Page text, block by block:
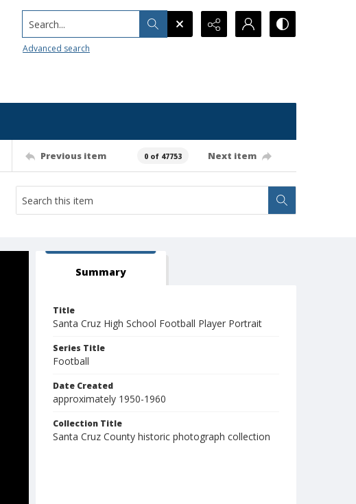
Search...
Advanced search
Previous item 0 of 47753 Next item
Summary
Title
Santa Cruz High School Football Player Portrait
Series Title
Football
Date Created
approximately 1950-1960
Collection Title
Santa Cruz County historic photograph collection